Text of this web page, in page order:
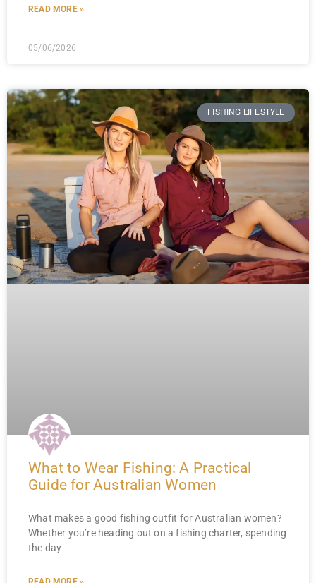
READ MORE »
05/06/2026
FISHING LIFESTYLE
What to Wear Fishing: A Practical
Guide for Australian Women
What makes a good fishing outfit for Australian women?
Whether you’re heading out on a fishing charter, spending
the day